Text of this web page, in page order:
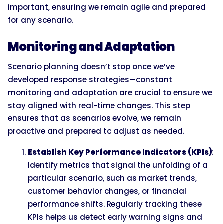
important, ensuring we remain agile and prepared
for any scenario.
Monitoring and Adaptation
Scenario planning doesn’t stop once we’ve
developed response strategies—constant
monitoring and adaptation are crucial to ensure we
stay aligned with real-time changes. This step
ensures that as scenarios evolve, we remain
proactive and prepared to adjust as needed.
Establish Key Performance Indicators (KPIs):
Identify metrics that signal the unfolding of a
particular scenario, such as market trends,
customer behavior changes, or financial
performance shifts. Regularly tracking these
KPIs helps us detect early warning signs and